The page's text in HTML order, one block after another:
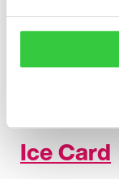
MediPal
Tel: 07815 935
Plastic credit-
Ice Card